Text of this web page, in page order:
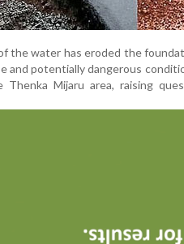
the water has eroded the
and potentially dangerous
Mijaru area, raising